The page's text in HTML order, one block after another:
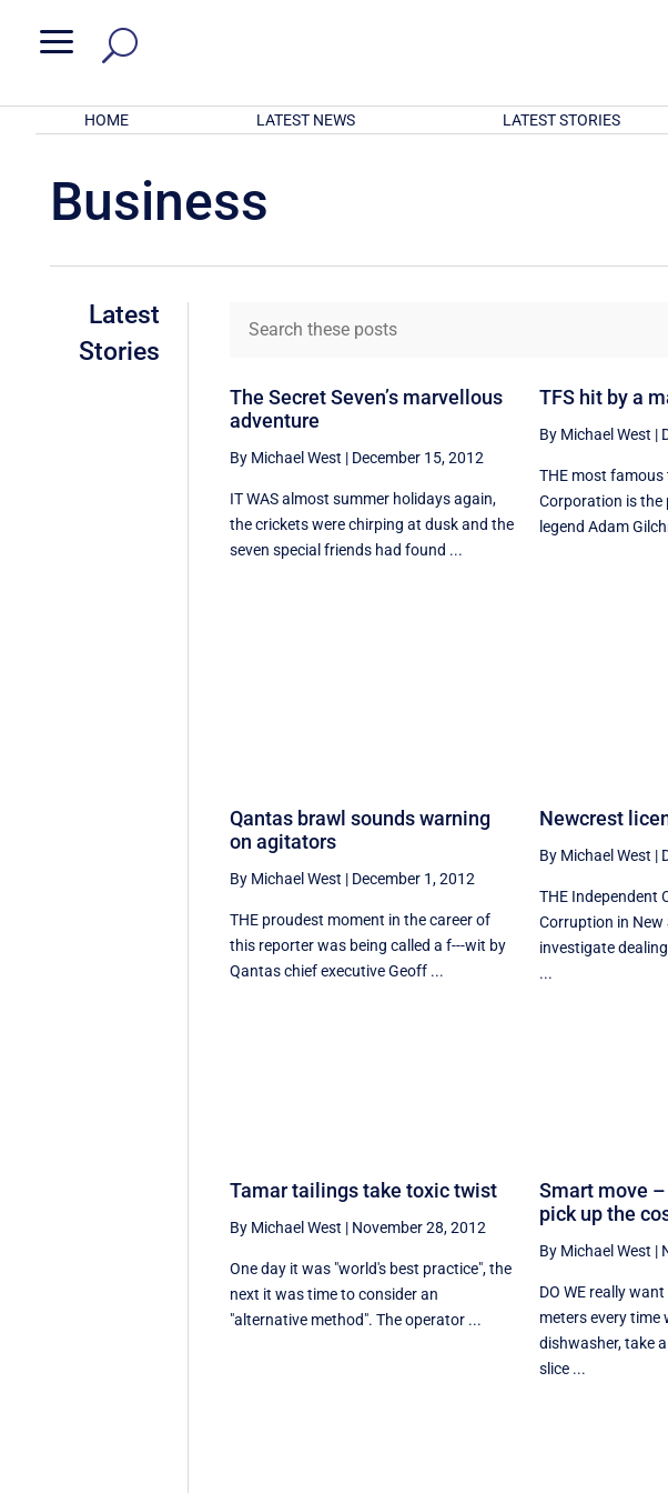
a
HOME LATEST NEWS LATEST STORIES
Business
Latest
Stories
The Secret Seven’s marvellous
adventure
By Michael West | December 15, 2012
IT WAS almost summer holidays again,
the crickets were chirping at dusk and the
seven special friends had found ...
TFS hit by a
By Michael West |
THE most famous
Corporation is the
legend Adam
Qantas brawl sounds warning
on agitators
By Michael West | December 1, 2012
THE proudest moment in the career of
this reporter was being called a f---wit by
Qantas chief executive Geoff ...
Newcrest
By Michael West |
THE Independent
Corruption in New
investigate
...
Tamar tailings take toxic twist
By Michael West | November 28, 2012
One day it was "world's best practice", the
next it was time to consider an
"alternative method". The operator ...
Smart move
pick up the
By Michael West |
DO WE really
meters every time
dishwasher, take
slice ...